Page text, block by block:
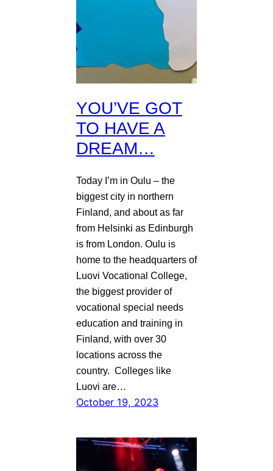
YOU’VE GOT
TO HAVE A
DREAM…
Today I’m in Oulu – the
biggest city in northern
Finland, and about as far
from Helsinki as Edinburgh
is from London. Oulu is
home to the headquarters of
Luovi Vocational College,
the biggest provider of
vocational special needs
education and training in
Finland, with over 30
locations across the
country. Colleges like
Luovi are…
October 19, 2023